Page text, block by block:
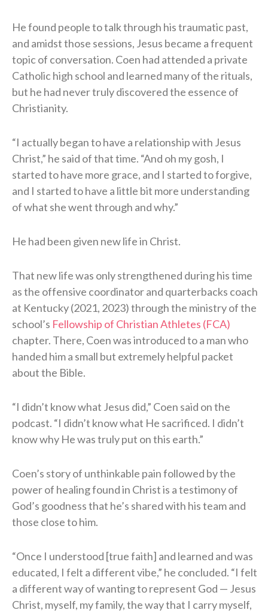
He found people to talk through his traumatic past,
and amidst those sessions, Jesus became a frequent
topic of conversation. Coen had attended a private
Catholic high school and learned many of the rituals,
but he had never truly discovered the essence of
Christianity.
“I actually began to have a relationship with Jesus
Christ,” he said of that time. “And oh my gosh, I
started to have more grace, and I started to forgive,
and I started to have a little bit more understanding
of what she went through and why.”
He had been given new life in Christ.
That new life was only strengthened during his time
as the offensive coordinator and quarterbacks coach
at Kentucky (2021, 2023) through the ministry of the
school’s Fellowship of Christian Athletes (FCA)
chapter. There, Coen was introduced to a man who
handed him a small but extremely helpful packet
about the Bible.
“I didn’t know what Jesus did,” Coen said on the
podcast. “I didn’t know what He sacrificed. I didn’t
know why He was truly put on this earth.”
Coen’s story of unthinkable pain followed by the
power of healing found in Christ is a testimony of
God’s goodness that he’s shared with his team and
those close to him.
“Once I understood [true faith] and learned and was
educated, I felt a different vibe,” he concluded. “I felt
a different way of wanting to represent God — Jesus
Christ, myself, my family, the way that I carry myself,